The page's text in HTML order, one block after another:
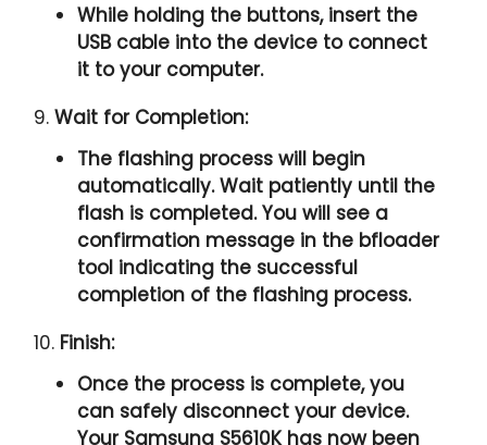
While holding the buttons, insert the
USB cable into the device to connect
it to your computer.
9.Wait for Completion:
The flashing process will begin
automatically. Wait patiently until the
flash is completed. You will see a
confirmation message in the bfloader
tool indicating the successful
completion of the flashing process.
10. Finish:
Once the process is complete, you
can safely disconnect your device.
Your Samsung S5610K has now been